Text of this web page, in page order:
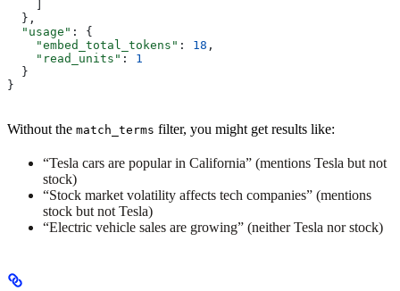
  },
  "usage"
: {
    "embed_total_tokens"
: 18 ,
    "read_units"
: 1
  }
}
Without the match_terms filter, you might get results like:
“Tesla cars are popular in California” (mentions Tesla but not
stock)
“Stock market volatility affects tech companies” (mentions
stock but not Tesla)
“Electric vehicle sales are growing” (neither Tesla nor stock)